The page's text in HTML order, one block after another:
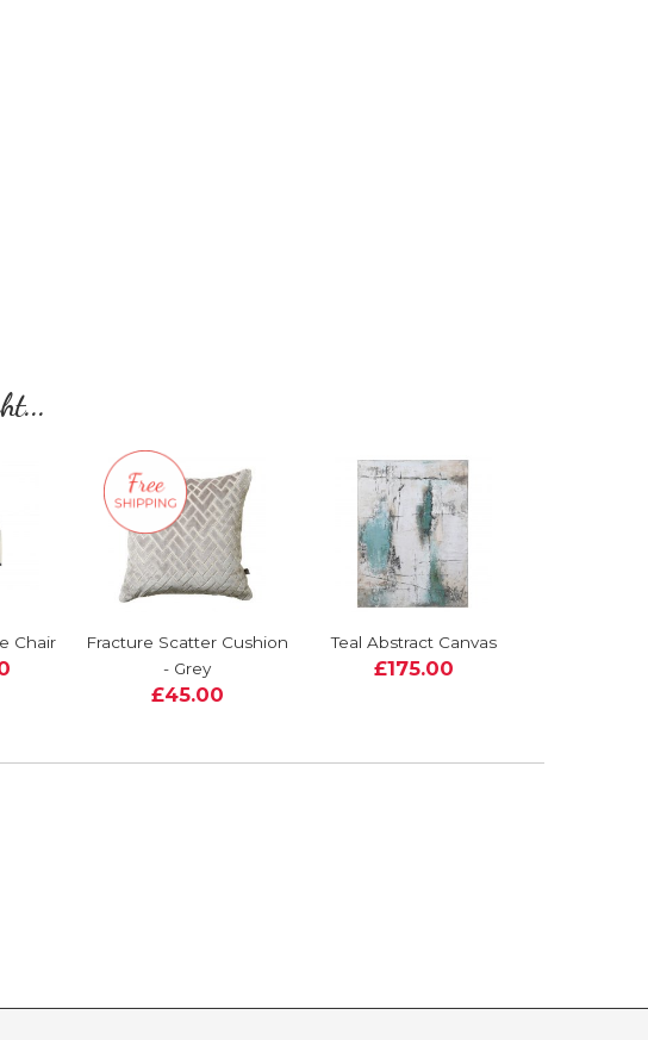
Chair
Fracture Scatter Cushion
- Grey
£45.00
Teal Abstract Canvas
£175.00